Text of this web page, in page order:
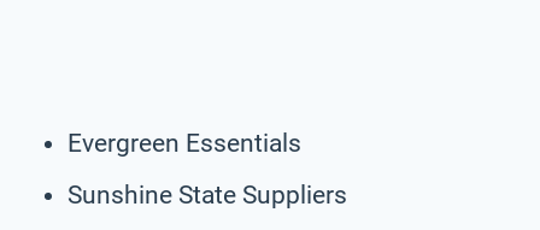
Evergreen Essentials
Sunshine State Suppliers